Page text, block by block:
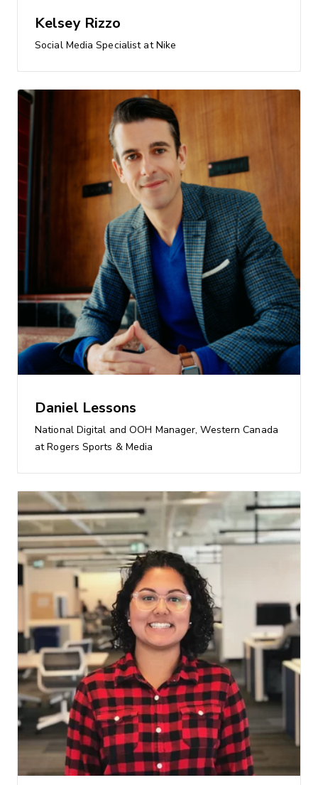
Kelsey Rizzo
Social Media Specialist at Nike
Daniel Lessons
National Digital and OOH Manager, Western Canada
at Rogers Sports & Media